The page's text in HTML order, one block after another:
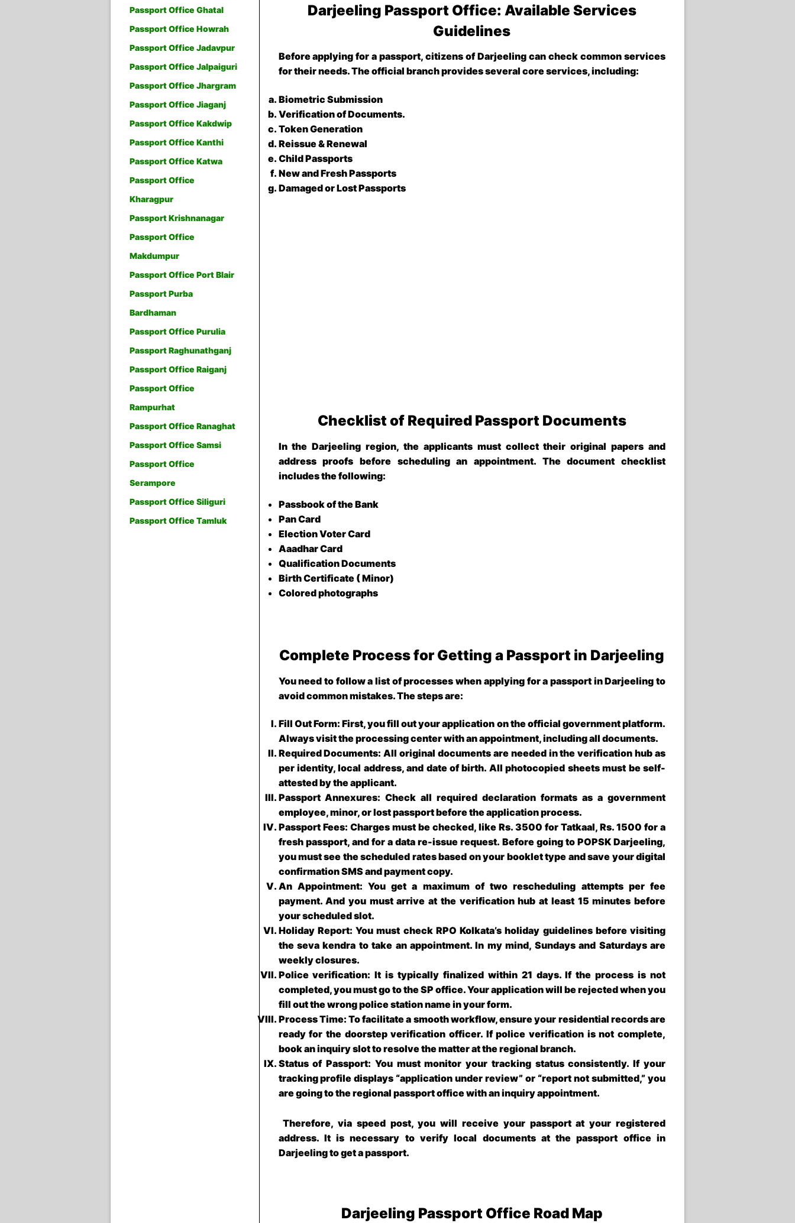
Darjeeling Passport Office: Available Services
Guidelines
Before applying for a passport,citizens of Darjeeling can check common services
for their needs. The official branch provides several core services, including:
Biometric Submission
Verification of Documents.
Token Generation
Reissue & Renewal
Child Passports
New and Fresh Passports
Damaged or Lost Passports
Checklist of Required Passport Documents
In theDarjeeling region, the applicants must collect their original papers and
address proofs before scheduling an appointment. The document checklist
includes the following:
Passbook of the Bank
Pan Card
Election Voter Card
Aaadhar Card
Qualification Documents
Birth Certificate ( Minor)
Colored photographs
Complete Process for Getting a Passport in Darjeeling
You need to follow a list of processes when applying for a passport in Darjeeling to
avoid common mistakes. The steps are:
Fill Out Form: First, you fill out your application on the official government platform.
Always visit the processing center with an appointment, including all documents.
Required Documents: All original documents are needed in the verification hub as
per identity, local address, and date of birth. All photocopied sheets must be self-
attested by the applicant.
Passport Annexures: Check all required declaration formats as a government
employee, minor, or lost passport before the application process.
Passport Fees: Charges must be checked, like Rs. 3500 for Tatkaal, Rs. 1500 for a
fresh passport, and for a data re-issue request. Before going to POPSK Darjeeling,
you must see the scheduled rates based on your booklet type and save your digital
confirmation SMS and payment copy.
An Appointment: You get a maximum of two rescheduling attempts per fee
payment. And you must arrive at the verification hub at least 15 minutes before
your scheduled slot.
Holiday Report: You must check RPO Kolkata’s holiday guidelines before visiting
the seva kendra to take an appointment. In my mind, Sundays and Saturdays are
weekly closures.
Police verification: It is typically finalized within 21 days. If the process is not
completed, you must go to the SP office. Your application will be rejected when you
fill out the wrong police station name in your form.
Process Time: To facilitate a smooth workflow, ensure your residential records are
ready for the doorstep verification officer. If police verification is not complete,
book an inquiry slot to resolve the matter at the regional branch.
Status of Passport: You must monitor your tracking status consistently. If your
tracking profile displays “application under review” or “report not submitted,” you
are going to the regional passport office with an inquiry appointment.
Therefore, via speed post, you will receive your passport at your registered
address. It is necessary to verify local documents at thepassport office in
Darjeelingto get a passport.
Darjeeling Passport Office Road Map
Passport Office Ghatal
Passport Office Howrah
Passport Office Jadavpur
Passport Office Jalpaiguri
Passport Office Jhargram
Passport Office Jiaganj
Passport Office Kakdwip
Passport Office Kanthi
Passport Office Katwa
Passport Office
Kharagpur
Passport Krishnanagar
Passport Office
Makdumpur
Passport Office Port Blair
Passport Purba
Bardhaman
Passport Office Purulia
Passport Raghunathganj
Passport Office Raiganj
Passport Office
Rampurhat
Passport Office Ranaghat
Passport Office Samsi
Passport Office
Serampore
Passport Office Siliguri
Passport Office Tamluk